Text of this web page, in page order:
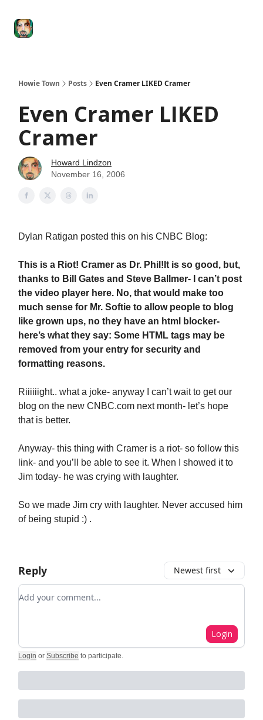
Howie Town Posts Even Cramer LIKED Cramer
Even Cramer LIKED
Cramer
Howard Lindzon
November 16, 2006
Dylan Ratigan posted this on his CNBC Blog:
This is a Riot! Cramer as Dr. Phil! It is so good, but,
thanks to Bill Gates and Steve Ballmer- I can’t post
the video player here. No, that would make too
much sense for Mr. Softie to allow people to blog
like grown ups, no they have an html blocker-
here’s what they say: Some HTML tags may be
removed from your entry for security and
formatting reasons.
Riiiiiight.. what a joke- anyway I can’t wait to get our
blog on the new CNBC.com next month- let’s hope
that is better.
Anyway- this thing with Cramer is a riot- so follow this
link- and you’ll be able to see it. When I showed it to
Jim today- he was crying with laughter.
So we made Jim cry with laughter. Never accused him
of being stupid :) .
Reply Newest first
Add your comment
Login
Login or Subscribe to participate.